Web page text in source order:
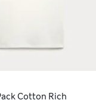
Cotton Rich